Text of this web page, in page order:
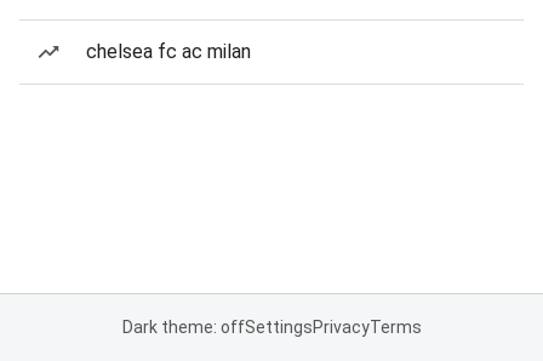
chelsea fc ac milan
Dark theme: offSettingsPrivacyTerms